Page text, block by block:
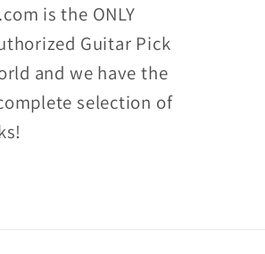
is the ONLY
Guitar Pick
and we have the
selection of